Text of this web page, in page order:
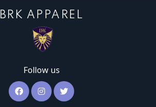
BRK APPAREL
Follow us